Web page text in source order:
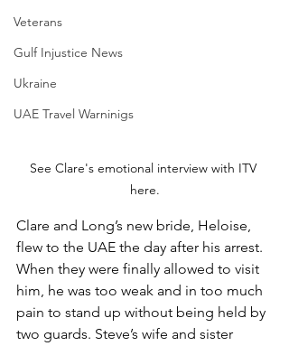
Veterans
Gulf Injustice News
Ukraine
UAE Travel Warninigs
See Clare's emotional interview with ITV
here.
Clare and Long’s new bride, Heloise,
flew to the UAE the day after his arrest.
When they were finally allowed to visit
him, he was too weak and in too much
pain to stand up without being held by
two guards. Steve’s wife and sister